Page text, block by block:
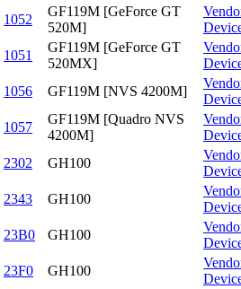
1052
GF119M [GeForce GT
520M]
1051
GF119M [GeForce GT
520MX]
1056 GF119M [NVS 4200M]
1057
GF119M [Quadro NVS
4200M]
2302 GH100
2343 GH100
23B0 GH100
23F0 GH100